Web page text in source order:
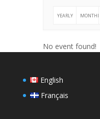
YEARLY MONTHLY
No event found!
English
Français